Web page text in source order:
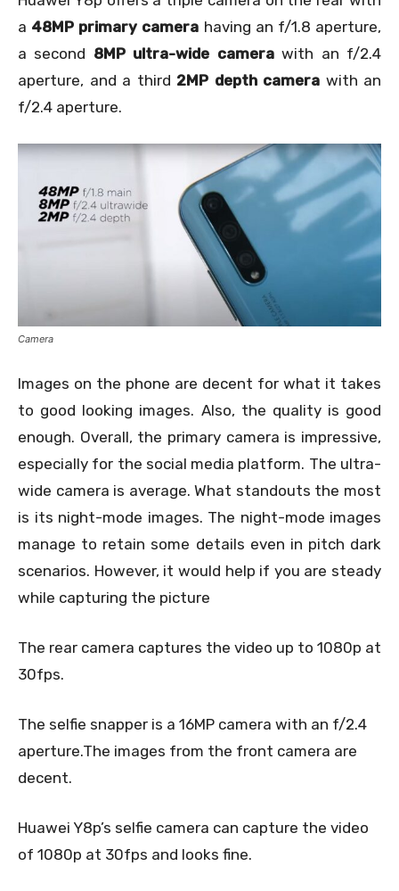
a 48MP primary camera having an f/1.8 aperture,
a second 8MP ultra-wide camerawith an f/2.4
aperture, and a third 2MP depth camera with an
f/2.4 aperture.
Camera
Images on the phone are decent for what it takes
to good looking images. Also, the quality is good
enough. Overall, the primary camera is impressive,
especially for the social media platform. The ultra-
wide camera is average. What standouts the most
is its night-mode images. The night-mode images
manage to retain some details even in pitch dark
scenarios. However, it would help if you are steady
while capturing the picture
The rear camera captures the video up to 1080p at
30fps.
The selfie snapper is a 16MP camera with an f/2.4
aperture.The images from the front camera are
decent.
Huawei Y8p’s selfie camera can capture the video
of 1080p at 30fps and looks fine.